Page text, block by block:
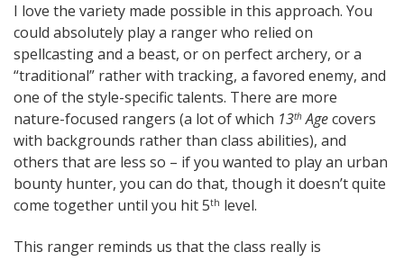
I love the variety made possible in this approach. You
could absolutely play a ranger who relied on
spellcasting and a beast, or on perfect archery, or a
“traditional” rather with tracking, a favored enemy, and
one of the style-specific talents. There are more
nature-focused rangers (a lot of which 13th Agecovers
with backgrounds rather than class abilities), and
others that are less so – if you wanted to play an urban
bounty hunter, you can do that, though it doesn’t quite
come together until you hit 5th level.
This ranger reminds us that the class really is